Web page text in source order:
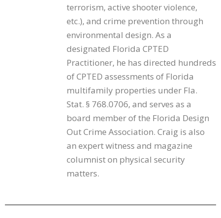
terrorism, active shooter violence,
etc.), and crime prevention through
environmental design. As a
designated Florida CPTED
Practitioner, he has directed hundreds
of CPTED assessments of Florida
multifamily properties under Fla.
Stat. § 768.0706, and serves as a
board member of the Florida Design
Out Crime Association. Craig is also
an expert witness and magazine
columnist on physical security
matters.